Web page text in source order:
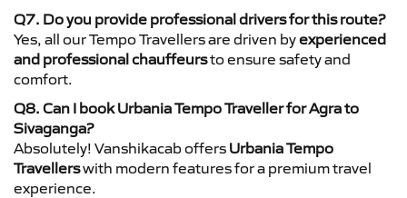
Q7. Do you provide professional drivers for this route?
Yes, all our Tempo Travellers are driven byexperienced
and professional chauffeursto ensure safety and
comfort.
Q8. Can I book Urbania Tempo Traveller for Agra to
Sivaganga?
Absolutely! Vanshikacab offers Urbania Tempo
Travellerswith modern features for a premium travel
experience.